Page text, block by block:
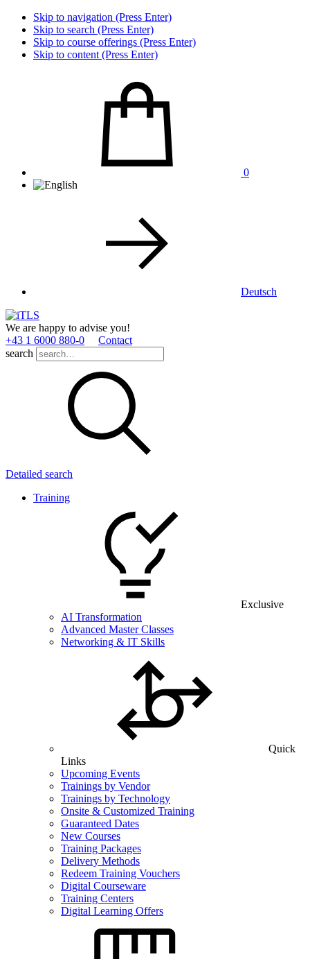
Skip to navigation (Press Enter)
Skip to search (Press Enter)
Skip to course offerings (Press Enter)
Skip to content (Press Enter)
0
Deutsch
We are happy to advise you!
+43 1 6000 880­-0
Contact
search
Detailed search
Training
Exclusive
AI Transformation
Advanced Master Classes
Networking & IT Skills
Quick
Links
Upcoming Events
Trainings by Vendor
Trainings by Technology
Onsite & Customized Training
Guaranteed Dates
New Courses
Training Packages
Delivery Methods
Redeem Training Vouchers
Digital Courseware
Training Centers
Digital Learning Offers